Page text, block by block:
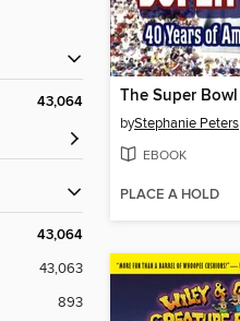
43,064
43,064
43,063
893
The Super Bowl
byStephanie Peters
EBOOK
PLACE A HOLD